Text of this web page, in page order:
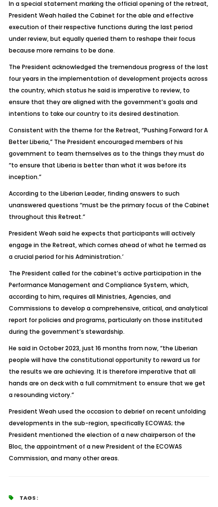
In a special statement marking the official opening of the retreat,
President Weah hailed the Cabinet for the able and effective
execution of their respective functions during the last period
under review, but equally queried them to reshape their focus
because more remains to be done.
The President acknowledged the tremendous progress of the last
four years in the implementation of development projects across
the country, which status he said is imperative to review, to
ensure that they are aligned with the government’s goals and
intentions to take our country to its desired destination.
Consistent with the theme for the Retreat, “Pushing Forward for A
Better Liberia,” The President encouraged members of his
government to team themselves as to the things they must do
“to ensure that Liberia is better than what it was before its
inception.”
According to the Liberian Leader, finding answers to such
unanswered questions “must be the primary focus of the Cabinet
throughout this Retreat.”
President Weah said he expects that participants will actively
engage in the Retreat, which comes ahead of what he termed as
a crucial period for his Administration.’
The President called for the cabinet’s active participation in the
Performance Management and Compliance System, which,
according to him, requires all Ministries, Agencies, and
Commissions to develop a comprehensive, critical, and analytical
report for policies and programs, particularly on those instituted
during the government’s stewardship.
He said in October 2023, just 16 months from now, “the Liberian
people will have the constitutional opportunity to reward us for
the results we are achieving. It is therefore imperative that all
hands are on deck with a full commitment to ensure that we get
a resounding victory.”
President Weah used the occasion to debrief on recent unfolding
developments in the sub-region, specifically ECOWAS; the
President mentioned the election of a new chairperson of the
Bloc, the appointment of a new President of the ECOWAS
Commission, and many other areas.
TAGS :